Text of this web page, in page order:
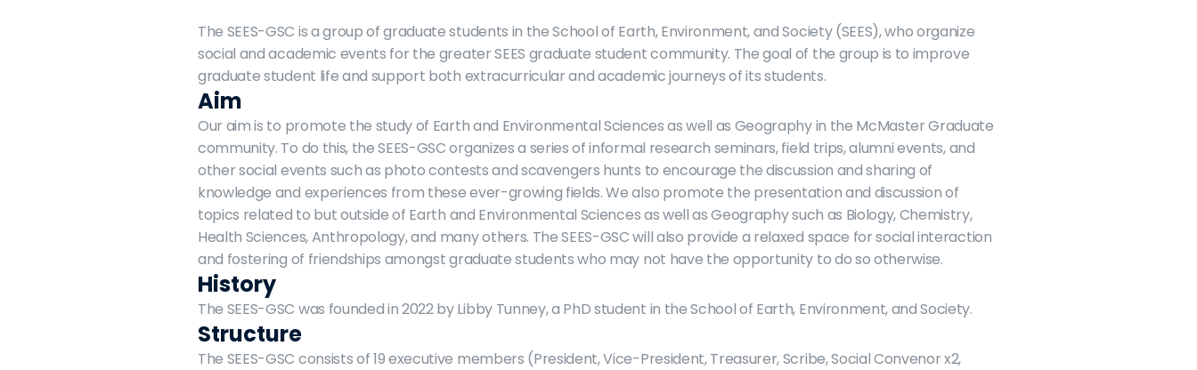
The SEES-GSC is a group of graduate students in the School of Earth, Environment, and Society (SEES), who organize
social and academic events for the greater SEES graduate student community. The goal of the group is to improve
graduate student life and support both extracurricular and academic journeys of its students.
Aim
Our aim is to promote the study of Earth and Environmental Sciences as well as Geography in the McMaster Graduate
community. To do this, the SEES-GSC organizes a series of informal research seminars, field trips, alumni events, and
other social events such as photo contests and scavengers hunts to encourage the discussion and sharing of
knowledge and experiences from these ever-growing fields. We also promote the presentation and discussion of
topics related to but outside of Earth and Environmental Sciences as well as Geography such as Biology, Chemistry,
Health Sciences, Anthropology, and many others. The SEES-GSC will also provide a relaxed space for social interaction
and fostering of friendships amongst graduate students who may not have the opportunity to do so otherwise.
History
The SEES-GSC was founded in 2022 by Libby Tunney, a PhD student in the School of Earth, Environment, and Society.
Structure
The SEES-GSC consists of 19 executive members (President, Vice-President, Treasurer, Scribe, Social Convenor x2,